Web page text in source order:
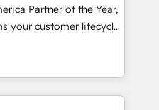
integrity migrations for
Star Reviews
Partner of the Year,
your customer lifecycle
ecosystem
Globalia (AI &
Media (Paid Media),
for all three brands. 🔄